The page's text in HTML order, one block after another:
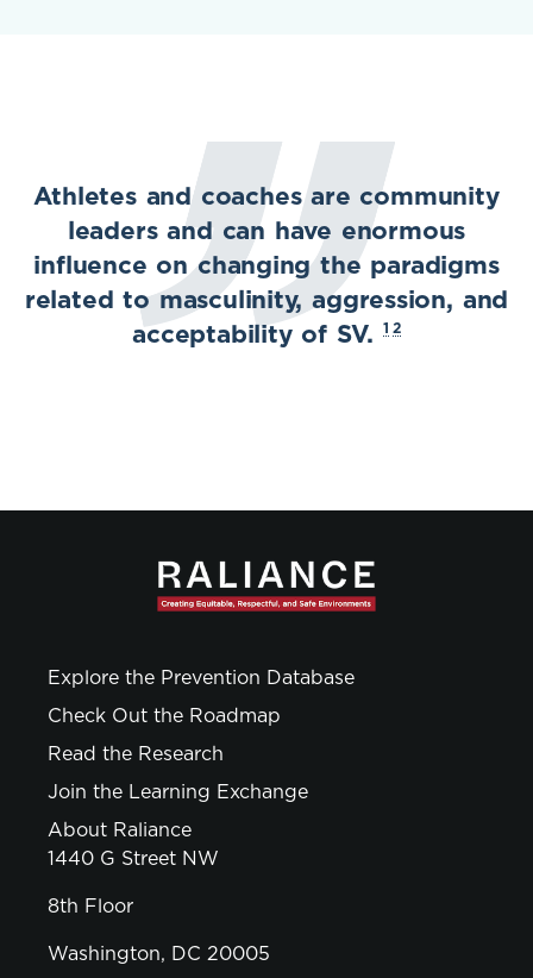
Athletes and coaches are community
leaders and can have enormous
influence on changing the paradigms
related to masculinity, aggression, and
acceptability of SV.1 2
Explore the Prevention Database
Check Out the Roadmap
Read the Research
Join the Learning Exchange
About Raliance
1440 G Street NW
8th Floor
Washington, DC 20005